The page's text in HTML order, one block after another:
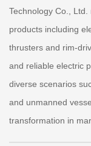
Technology Co.,
products including
thrusters and rim-
and reliable electric
diverse scenarios
and unmanned
transformation in